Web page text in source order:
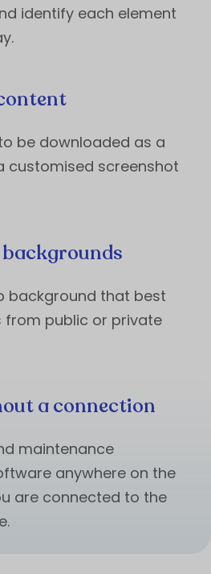
identify each element
be downloaded as a
customised screenshot
background that best
from public or private
a connection
maintenance
anywhere on the
are connected to the